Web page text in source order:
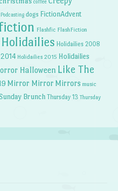
coffee
Podcasting dogs FictionAdvent
Flashfic FlashFiction
Holidailies Holidailies 2008
Holidailies 2015 Holidailies
Halloween Like The
Mirror Mirror Mirrors music
Brunch Thursday 13 Thursday